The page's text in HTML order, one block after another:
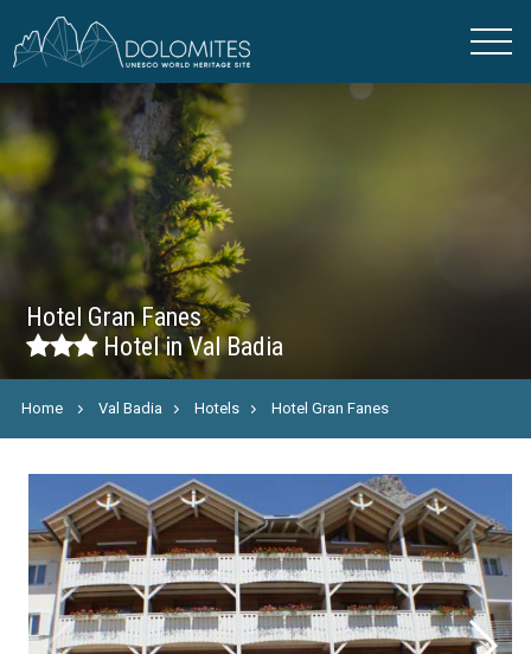
Hotel Gran Fanes
Hotel in Val Badia
Home Val Badia Hotels Hotel Gran Fanes